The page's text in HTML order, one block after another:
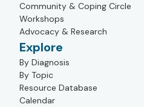
Community & Coping Circle
Workshops
Advocacy & Research
Explore
By Diagnosis
By Topic
Resource Database
Calendar